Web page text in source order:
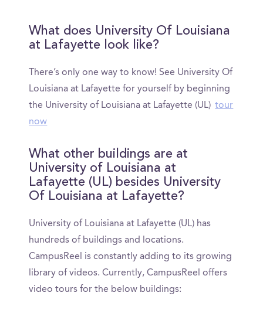
What does University Of Louisiana
at Lafayette look like?
There’s only one way to know! See University Of
Louisiana at Lafayette for yourself by beginning
the University of Louisiana at Lafayette (UL) tour
now
What other buildings are at
University of Louisiana at
Lafayette (UL) besides University
Of Louisiana at Lafayette?
University of Louisiana at Lafayette (UL) has
hundreds of buildings and locations.
CampusReel is constantly adding to its growing
library of videos. Currently, CampusReel offers
video tours for the below buildings: